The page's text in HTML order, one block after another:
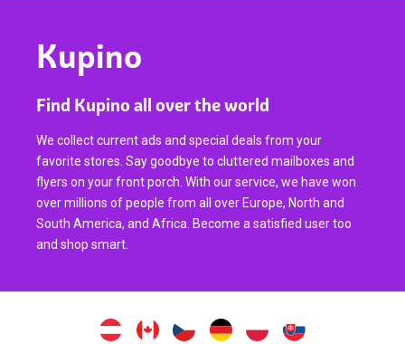
Kupino
Find Kupino all over the world
We collect current ads and special deals from your
favorite stores. Say goodbye to cluttered mailboxes and
flyers on your front porch. With our service, we have won
over millions of people from all over Europe, North and
South America, and Africa. Become a satisfied user too
and shop smart.